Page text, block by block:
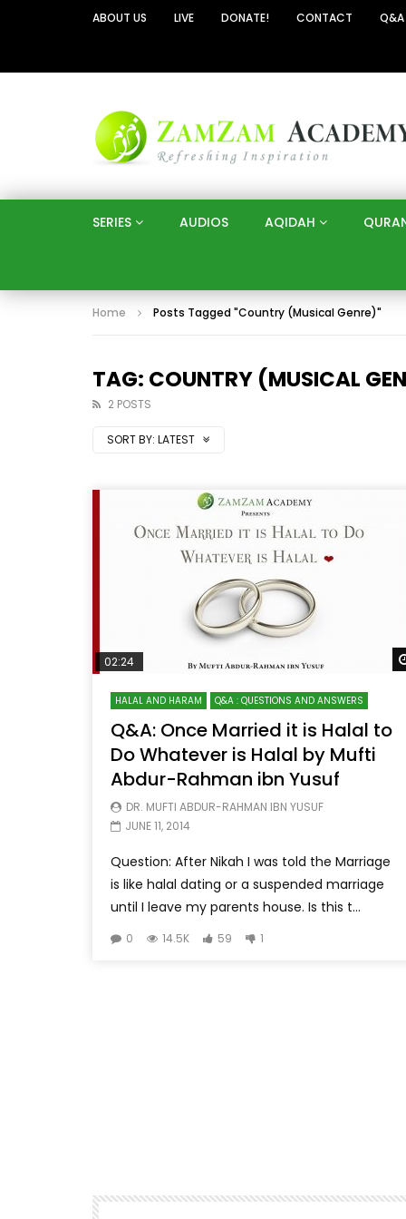
ABOUT US LIVE DONATE! CONTACT Q&A
SERIES AUDIOS AQIDAH
Home Posts Tagged "Country (Musical Genre)"
TAG: COUNTRY (MUSICAL
2 POSTS
SORT BY: LATEST
02:24
HALAL AND HARAM Q&A : QUESTIONS AND ANSWERS
Q&A: Once Married it is Halal to
Do Whatever is Halal by Mufti
Abdur-Rahman ibn Yusuf
DR. MUFTI ABDUR-RAHMAN IBN YUSUF
JUNE 11, 2014
Question: After Nikah I was told the Marriage
is like halal dating or a suspended marriage
until I leave my parents house. Is this t...
0 14.5K 59 1